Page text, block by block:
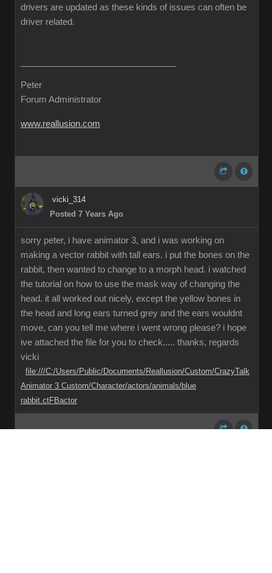
drivers are updated as these kinds of issues can often be
driver related.
Peter
Forum Administrator
www.reallusion.com
vicki_314
Posted 7 Years Ago
sorry peter, i have animator 3, and i was working on
making a vector rabbit with tall ears. i put the bones on the
rabbit, then wanted to change to a morph head. i watched
the tutorial on how to use the mask way of changing the
head. it all worked out nicely, except the yellow bones in
the head and long ears turned grey and the ears wouldnt
move, can you tell me where i went wrong please? i hope
ive attached the file for you to check..... thanks, regards
vicki
file:///C:/Users/Public/Documents/Reallusion/Custom/CrazyTalk
Animator 3 Custom/Character/actors/animals/blue
rabbit.ctFBactor